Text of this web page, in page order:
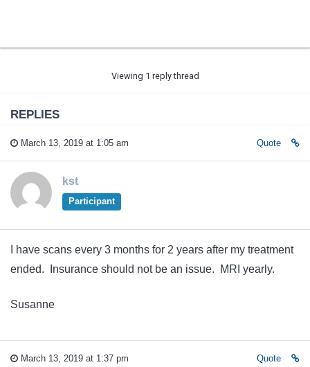
Viewing 1 reply thread
REPLIES
March 13, 2019 at 1:05 am Quote
kst
Participant
I have scans every 3 months for 2 years after my treatment
ended. Insurance should not be an issue. MRI yearly.
Susanne
March 13, 2019 at 1:37 pm Quote